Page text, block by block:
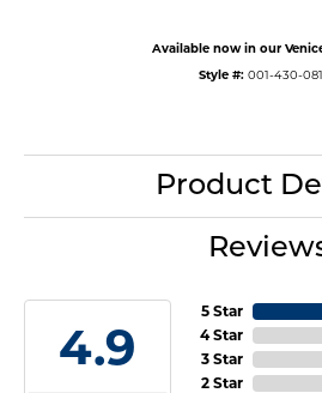
Available now in our
Style #: 001-430-
Product
4.9
5 Star
4 Star
3 Star
2 Star